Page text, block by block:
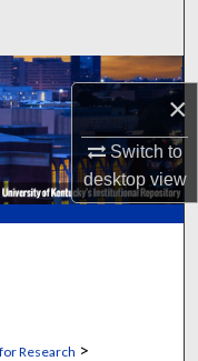
×
Switch to
desktopview
Research >